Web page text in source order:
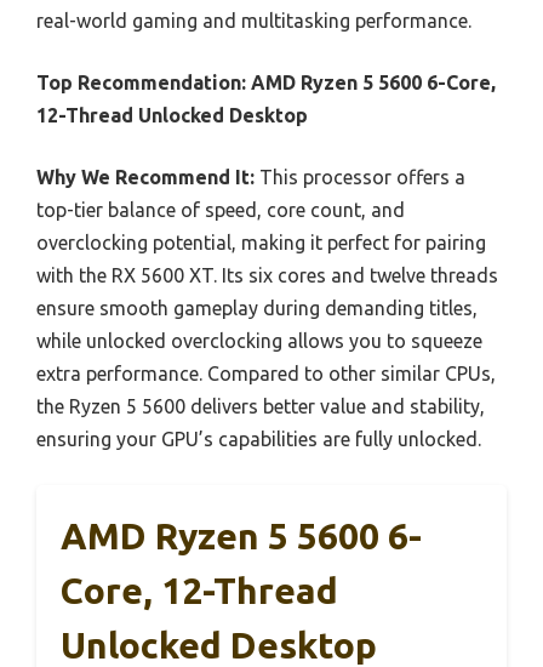
real-world gaming and multitasking performance.
Top Recommendation: AMD Ryzen 5 5600 6-Core,
12-Thread Unlocked Desktop
Why We Recommend It: This processor offers a
top-tier balance of speed, core count, and
overclocking potential, making it perfect for pairing
with the RX 5600 XT. Its six cores and twelve threads
ensure smooth gameplay during demanding titles,
while unlocked overclocking allows you to squeeze
extra performance. Compared to other similar CPUs,
the Ryzen 5 5600 delivers better value and stability,
ensuring your GPU’s capabilities are fully unlocked.
AMD Ryzen 5 5600 6-
Core, 12-Thread
Unlocked Desktop